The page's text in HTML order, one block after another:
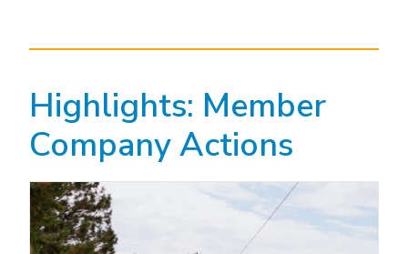
Highlights: Member
Company Actions